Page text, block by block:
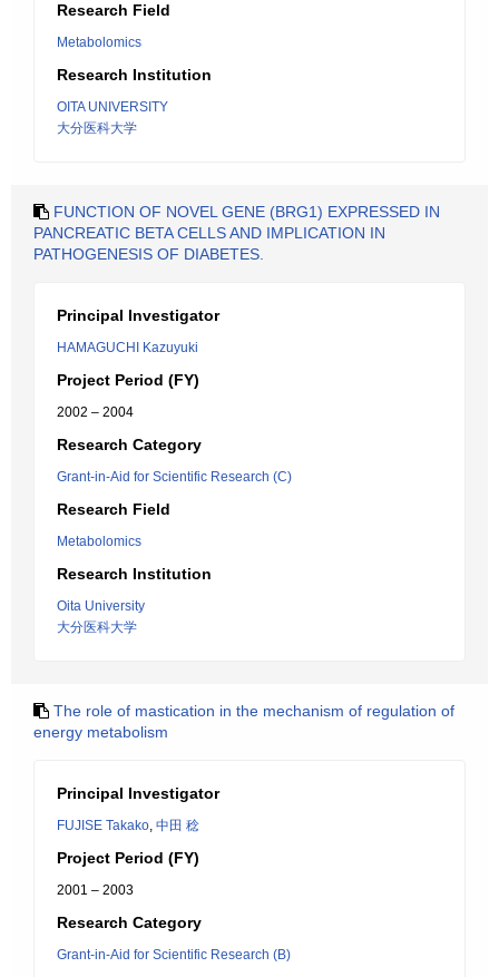
Research Field
Metabolomics
Research Institution
OITA UNIVERSITY
大分医科大学
FUNCTION OF NOVEL GENE (BRG1) EXPRESSED IN
PANCREATIC BETA CELLS AND IMPLICATION IN
PATHOGENESIS OF DIABETES.
Principal Investigator
HAMAGUCHI Kazuyuki
Project Period (FY)
2002 – 2004
Research Category
Grant-in-Aid for Scientific Research (C)
Research Field
Metabolomics
Research Institution
Oita University
大分医科大学
The role of mastication in the mechanism of regulation of
energy metabolism
Principal Investigator
FUJISE Takako, 中田 稔
Project Period (FY)
2001 – 2003
Research Category
Grant-in-Aid for Scientific Research (B)